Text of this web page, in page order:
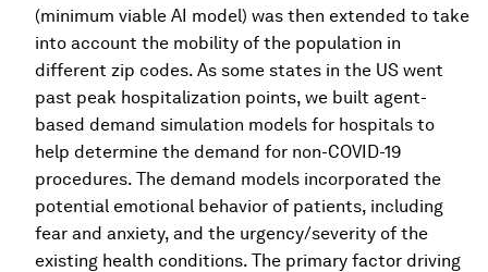
(minimum viable AI model) was then extended to take
into account the mobility of the population in
different zip codes. As some states in the US went
past peak hospitalization points, we built agent-
based demand simulation models for hospitals to
help determine the demand for non-COVID-19
procedures. The demand models incorporated the
potential emotional behavior of patients, including
fear and anxiety, and the urgency/severity of the
existing health conditions. The primary factor driving